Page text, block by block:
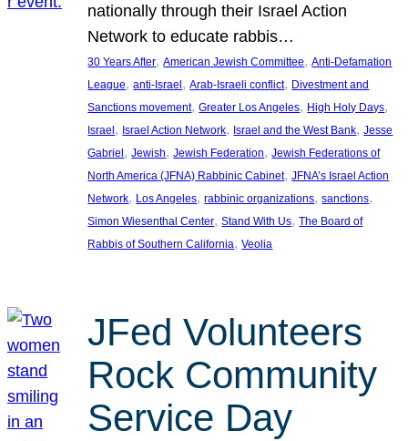
nationally through their Israel Action
Network to educate rabbis…
30 Years After, American Jewish Committee, Anti-Defamation
League, anti-Israel, Arab-Israeli conflict, Divestment and
Sanctions movement, Greater Los Angeles, High Holy Days
Israel, Israel Action Network, Israel and the West Bank, Jesse
Gabriel, Jewish, Jewish Federation, Jewish Federations of
North America (JFNA) Rabbinic Cabinet, JFNA’s Israel Action
Network, Los Angeles, rabbinic organizations, sanctions
Simon Wiesenthal Center, Stand With Us, The Board of
Rabbis of Southern California, Veolia
JFed Volunteers
Rock Community
Service Day